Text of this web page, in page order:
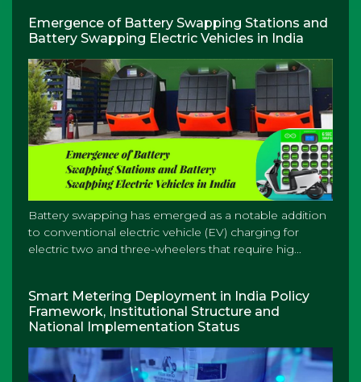
Emergence of Battery Swapping Stations and
Battery Swapping Electric Vehicles in India
Battery swapping has emerged as a notable addition
to conventional electric vehicle (EV) charging for
electric two and three-wheelers that require hig...
Smart Metering Deployment in India Policy
Framework, Institutional Structure and
National Implementation Status